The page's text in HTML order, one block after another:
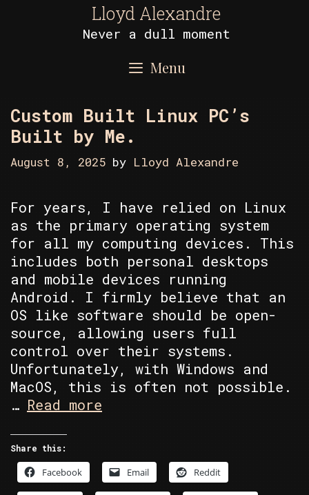
Lloyd Alexandre
Never a dull moment
Menu
Custom Built Linux PC’s
Built by Me.
August 8, 2025 by Lloyd Alexandre
For years, I have relied on Linux
as the primary operating system
for all my computing devices. This
includes both personal desktops
and mobile devices running
Android. I firmly believe that an
OS like software should be open-
source, allowing users full
control over their systems.
Unfortunately, with Windows and
MacOS, this is often not possible.
… Read more
PC’s
Built
Share this:
Facebook Email Reddit